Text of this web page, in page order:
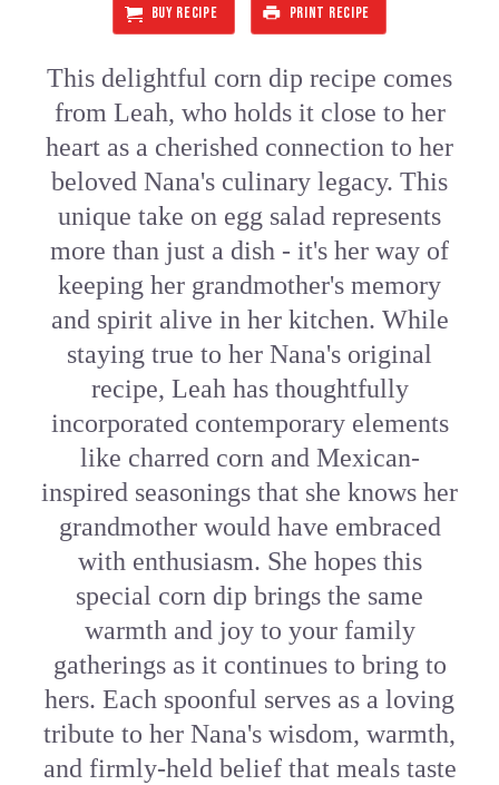
BUY RECIPE PRINT RECIPE
This delightful corn dip recipe comes
from Leah, who holds it close to her
heart as a cherished connection to her
beloved Nana's culinary legacy. This
unique take on egg salad represents
more than just a dish - it's her way of
keeping her grandmother's memory
and spirit alive in her kitchen. While
staying true to her Nana's original
recipe, Leah has thoughtfully
incorporated contemporary elements
like charred corn and Mexican-
inspired seasonings that she knows her
grandmother would have embraced
with enthusiasm. She hopes this
special corn dip brings the same
warmth and joy to your family
gatherings as it continues to bring to
hers. Each spoonful serves as a loving
tribute to her Nana's wisdom, warmth,
and firmly-held belief that meals taste